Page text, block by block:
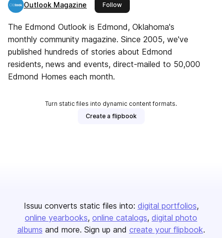
Outlook Magazine Followthis publisher
The Edmond Outlook is Edmond, Oklahoma's
monthly community magazine. Since 2005, we've
published hundreds of stories about Edmond
residents, news and events, direct-mailed to 50,000
Edmond Homes each month.
Turn static files into dynamic content formats.
Create a flipbook
Issuu converts static files into: digital portfolios
online yearbooks online catalogs digital photo
albums and more. Sign up and create your flipbook.